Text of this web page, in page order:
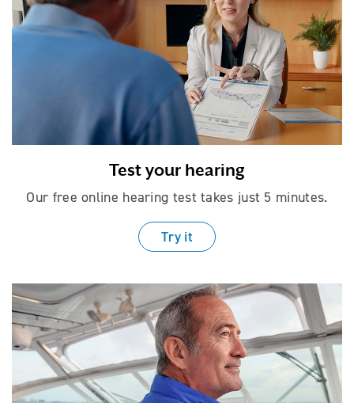
Test your hearing
Our free online hearing test takes just 5 minutes.
Try it